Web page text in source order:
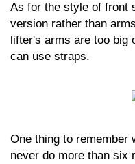
As for the style of front
version rather than
lifter's arms are too big
can use straps.
One thing to remember
never do more than six